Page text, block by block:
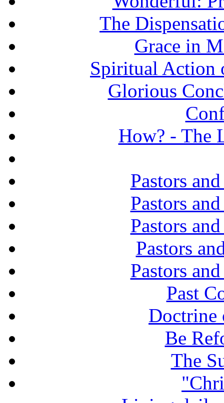
The
Grace in
Spiritual Action
Glorious
How? - The
Pastors
Pastors
Pastors
Pastors
Pastors
Past
Doctrine
Be
The